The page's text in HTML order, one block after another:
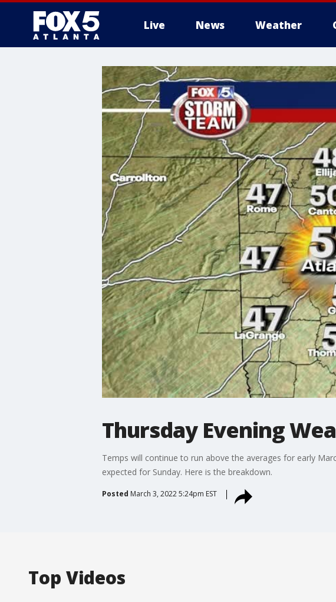
Live News Weather
Thursday Evening
Temps will continue to run above the averages for early
expected for Sunday. Here is the breakdown.
Posted March 3, 2022 5:24pm EST
Top Videos